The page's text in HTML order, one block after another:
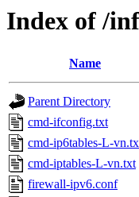
Index of /
Name
Parent Directory
cmd-ifconfig.txt
cmd-ip6tables-L-
cmd-iptables-L-vn.txt
firewall-ipv6.conf